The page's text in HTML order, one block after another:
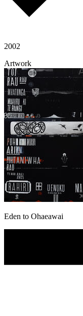
2002
Artwork
Eden to Ohaeawai